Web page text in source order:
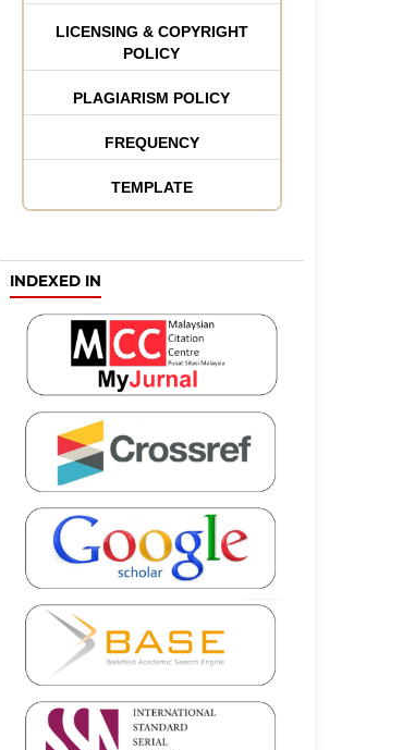
LICENSING & COPYRIGHT
POLICY
PLAGIARISM POLICY
FREQUENCY
TEMPLATE
INDEXED IN